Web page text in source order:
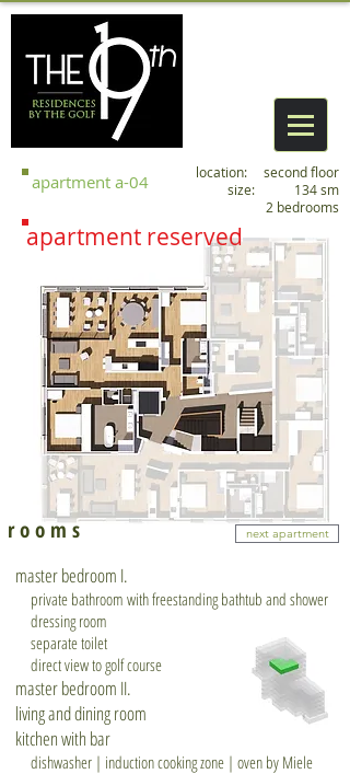
apartment a-04
location: second floor
size: 134 sm
2 bedrooms
r o o m s
master bedroom I.
private bathroom with freestanding bathtub and shower
dressing room
separate toilet
direct view to golf course
master bedroom II.
living and dining room
kitchen with bar
dishwasher | induction cooking zone | oven by Miele
next apartment
apartment reserved